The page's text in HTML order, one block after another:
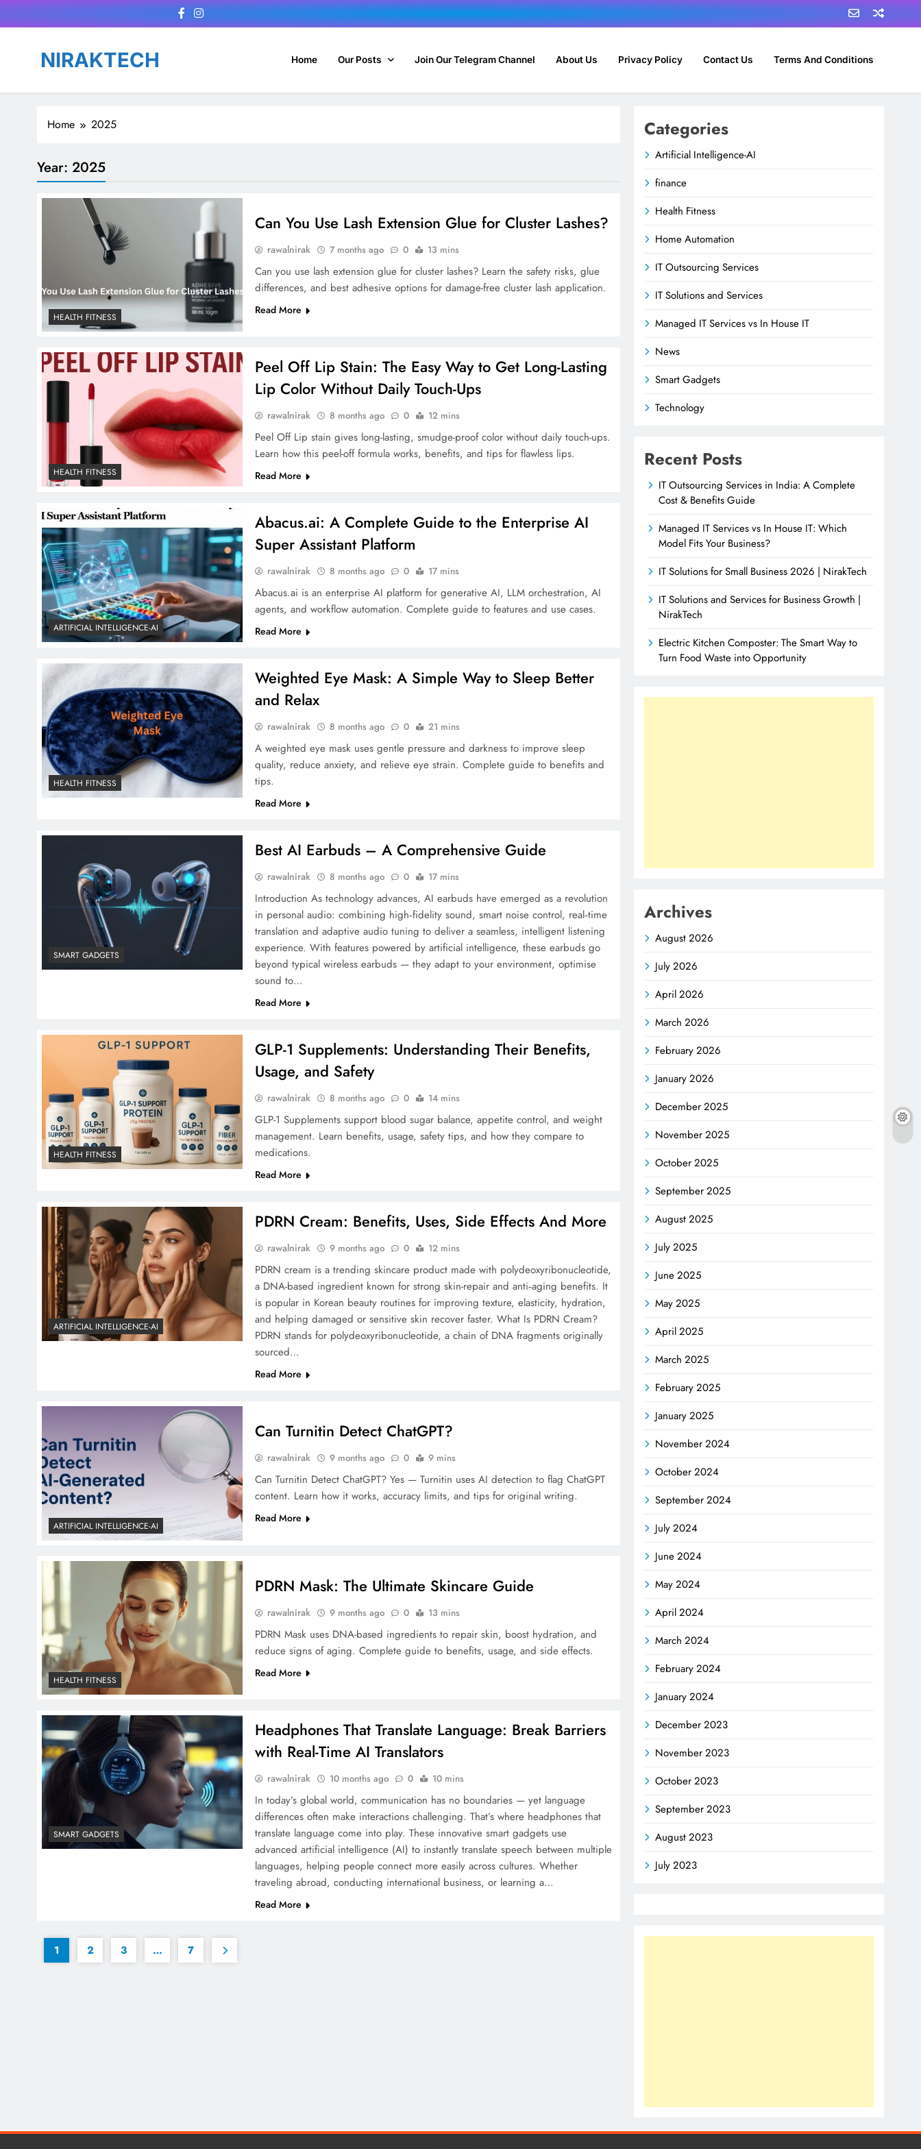
Skip
to
NIRAKTECH Home Our Posts Join Our Telegram Channel About Us Privacy Policy Contact Us Terms And Conditions
Home 2025
Year: 2025
HEALTH FITNESS
Can You Use Lash Extension Glue for Cluster Lashes?
rawalnirak 7 months ago 0 13 mins
Can you use lash extension glue for cluster lashes? Learn the safety risks, glue
differences, and best adhesive options for damage-free cluster lash application.
Read More
HEALTH FITNESS
Peel Off Lip Stain: The Easy Way to Get Long-Lasting
Lip Color Without Daily Touch-Ups
rawalnirak 8 months ago 0 12 mins
Peel Off Lip stain gives long-lasting, smudge-proof color without daily touch-ups.
Learn how this peel-off formula works, benefits, and tips for flawless lips.
Read More
ARTIFICIAL INTELLIGENCE-AI
Abacus.ai: A Complete Guide to the Enterprise AI
Super Assistant Platform
rawalnirak 8 months ago 0 17 mins
Abacus.ai is an enterprise AI platform for generative AI, LLM orchestration, AI
agents, and workflow automation. Complete guide to features and use cases.
Read More
HEALTH FITNESS
Weighted Eye Mask: A Simple Way to Sleep Better
and Relax
rawalnirak 8 months ago 0 21 mins
A weighted eye mask uses gentle pressure and darkness to improve sleep
quality, reduce anxiety, and relieve eye strain. Complete guide to benefits and
tips.
Read More
SMART GADGETS
Best AI Earbuds – A Comprehensive Guide
rawalnirak 8 months ago 0 17 mins
Introduction As technology advances, AI earbuds have emerged as a revolution
in personal audio: combining high‑fidelity sound, smart noise control, real‑time
translation and adaptive audio tuning to deliver a seamless, intelligent listening
experience. With features powered by artificial intelligence, these earbuds go
beyond typical wireless earbuds — they adapt to your environment, optimise
sound to…
Read More
HEALTH FITNESS
GLP-1 Supplements: Understanding Their Benefits,
Usage, and Safety
rawalnirak 8 months ago 0 14 mins
GLP-1 Supplements support blood sugar balance, appetite control, and weight
management. Learn benefits, usage, safety tips, and how they compare to
medications.
Read More
ARTIFICIAL INTELLIGENCE-AI
PDRN Cream: Benefits, Uses, Side Effects And More
rawalnirak 9 months ago 0 12 mins
PDRN cream is a trending skincare product made with polydeoxyribonucleotide,
a DNA-based ingredient known for strong skin-repair and anti‑aging benefits. It
is popular in Korean beauty routines for improving texture, elasticity, hydration,
and helping damaged or sensitive skin recover faster.​ What Is PDRN Cream?
PDRN stands for polydeoxyribonucleotide, a chain of DNA fragments originally
sourced…
Read More
ARTIFICIAL INTELLIGENCE-AI
Can Turnitin Detect ChatGPT?
rawalnirak 9 months ago 0 9 mins
Can Turnitin Detect ChatGPT? Yes — Turnitin uses AI detection to flag ChatGPT
content. Learn how it works, accuracy limits, and tips for original writing.
Read More
HEALTH FITNESS
PDRN Mask: The Ultimate Skincare Guide
rawalnirak 9 months ago 0 13 mins
PDRN Mask uses DNA-based ingredients to repair skin, boost hydration, and
reduce signs of aging. Complete guide to benefits, usage, and side effects.
Read More
SMART GADGETS
Headphones That Translate Language: Break Barriers
with Real-Time AI Translators
rawalnirak 10 months ago 0 10 mins
In today’s global world, communication has no boundaries — yet language
differences often make interactions challenging. That’s where headphones that
translate language come into play. These innovative smart gadgets use
advanced artificial intelligence (AI) to instantly translate speech between multiple
languages, helping people connect more easily across cultures. Whether
traveling abroad, conducting international business, or learning a…
Read More
1 2 3 … 7
Categories
Artificial Intelligence-AI
finance
Health Fitness
Home Automation
IT Outsourcing Services
IT Solutions and Services
Managed IT Services vs In House IT
News
Smart Gadgets
Technology
Recent Posts
IT Outsourcing Services in India: A Complete
Cost & Benefits Guide
Managed IT Services vs In House IT: Which
Model Fits Your Business?
IT Solutions for Small Business 2026 | NirakTech
IT Solutions and Services for Business Growth |
NirakTech
Electric Kitchen Composter: The Smart Way to
Turn Food Waste into Opportunity
Archives
August 2026
July 2026
April 2026
March 2026
February 2026
January 2026
December 2025
November 2025
October 2025
September 2025
August 2025
July 2025
June 2025
May 2025
April 2025
March 2025
February 2025
January 2025
November 2024
October 2024
September 2024
July 2024
June 2024
May 2024
April 2024
March 2024
February 2024
January 2024
December 2023
November 2023
October 2023
September 2023
August 2023
July 2023